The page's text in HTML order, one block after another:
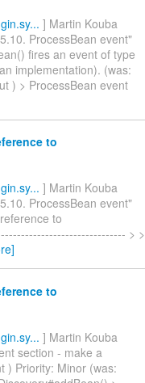
] Martin Kouba
ProcessBean event"
fires an event of type
implementation). (was:
) > ProcessBean event
to
] Martin Kouba
ProcessBean event"
to
> >
to
] Martin Kouba
section - make a
) Priority: Minor (was: